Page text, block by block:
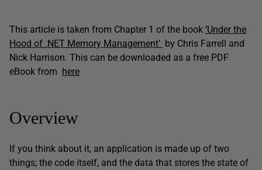
This article is taken from Chapter 1 of the book ‘Under the
Hood of .NET Memory Management’ by Chris Farrell and
Nick Harrison. This can be downloaded as a free PDF
eBook from here
Overview
If you think about it, an application is made up of two
things; the code itself, and the data that stores the state of